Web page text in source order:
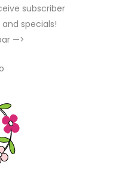
subscriber
specials!
—>